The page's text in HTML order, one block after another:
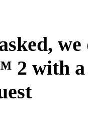
2 with a